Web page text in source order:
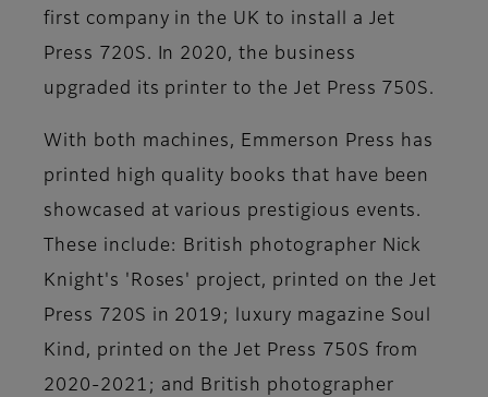
first company in the UK to install a Jet
Press 720S. In 2020, the business
upgraded its printer to the Jet Press 750S.
With both machines, Emmerson Press has
printed high quality books that have been
showcased at various prestigious events.
These include: British photographer Nick
Knight's 'Roses' project, printed on the Jet
Press 720S in 2019; luxury magazine Soul
Kind, printed on the Jet Press 750S from
2020-2021; and British photographer